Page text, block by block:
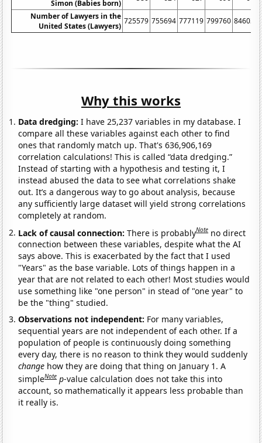
Simon (Babies born)
Number of Lawyers in the
United States (Lawyers)
725579 755694 777119 799760 846036
Why this works
Data dredging: I have 25,237 variables in my database. I
compare all these variables against each other to find
ones that randomly match up. That's 636,906,169
correlation calculations! This is called “data dredging.”
Instead of starting with a hypothesis and testing it, I
instead abused the data to see what correlations shake
out. It’s a dangerous way to go about analysis, because
any sufficiently large dataset will yield strong correlations
completely at random.
Lack of causal connection:There is probablyNote no direct
connection between these variables, despite what the AI
says above. This is exacerbated by the fact that I used
"Years" as the base variable. Lots of things happen in a
year that are not related to each other! Most studies would
use something like "one person" in stead of "one year" to
be the "thing" studied.
Observations not independent: For many variables,
sequential years are not independent of each other. If a
population of people is continuously doing something
every day, there is no reason to think they would suddenly
change how they are doing that thing on January 1. A
simpleNote p-value calculation does not take this into
account, so mathematically it appears less probable than
it really is.